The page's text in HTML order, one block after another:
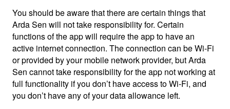
You should be aware that there are certain things that
Arda Sen will not take responsibility for. Certain
functions of the app will require the app to have an
active internet connection. The connection can be Wi-Fi
or provided by your mobile network provider, but Arda
Sen cannot take responsibility for the app not working at
full functionality if you don’t have access to Wi-Fi, and
you don’t have any of your data allowance left.